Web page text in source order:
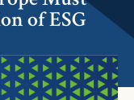
of ESG